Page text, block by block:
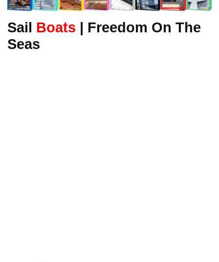
Sail Boats | Freedom On The
Seas